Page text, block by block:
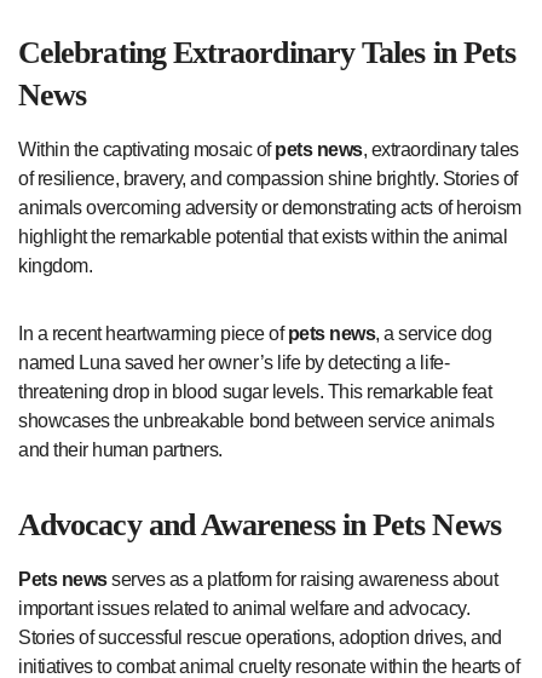
Celebrating Extraordinary Tales inPets
News
Within the captivating mosaic ofpets news, extraordinary tales
of resilience, bravery, and compassion shine brightly. Stories of
animals overcoming adversity or demonstrating acts of heroism
highlight the remarkable potential that exists within the animal
kingdom.
In a recent heartwarming piece ofpets news, a service dog
named Luna saved her owner’s life by detecting a life-
threatening drop in blood sugar levels. This remarkable feat
showcases the unbreakable bond between service animals
and their human partners.
Advocacy and Awareness inPets News
Pets newsserves as a platform for raising awareness about
important issues related to animal welfare and advocacy.
Stories of successful rescue operations, adoption drives, and
initiatives to combat animal cruelty resonate within the hearts of